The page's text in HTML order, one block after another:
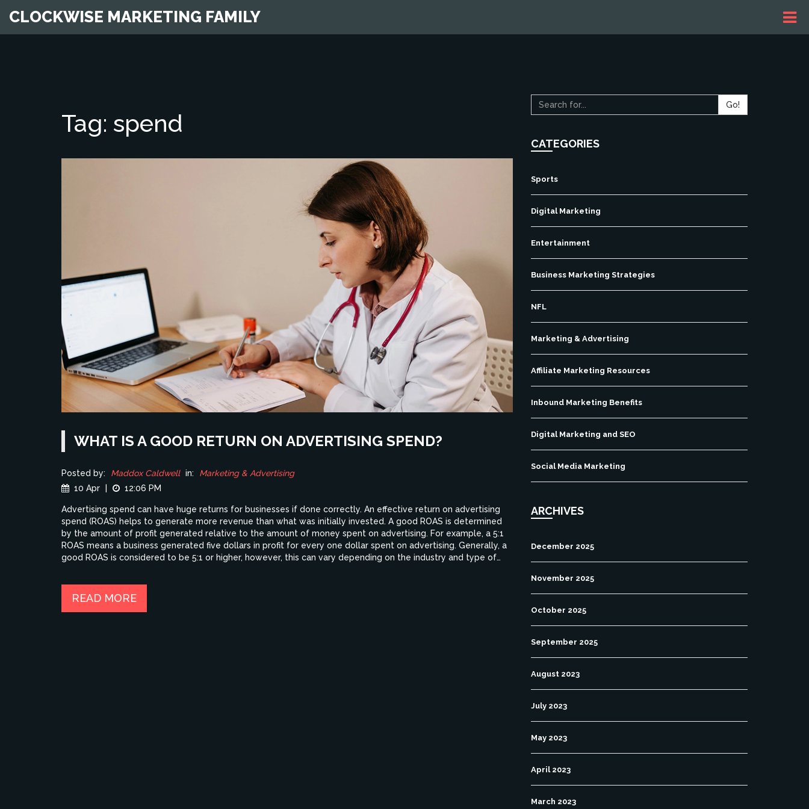
CLOCKWISE MARKETING FAMILY
Tag: spend
WHAT IS A GOOD RETURN ON ADVERTISING SPEND?
Posted by: Maddox Caldwell in:
Marketing & Advertising
10 Apr
12:06 PM
Advertising spend can have huge returns for businesses if done correctly. An effective return on advertising
spend (ROAS) helps to generate more revenue than what was initially invested. A good ROAS is determined
by the amount of profit generated relative to the amount of money spent on advertising. For example, a 5:1
ROAS means a business generated five dollars in profit for every one dollar spent on advertising. Generally, a
good ROAS is considered to be 5:1 or higher, however, this can vary depending on the industry and type of
READ MORE
Go!
CATEGORIES
Sports
Digital Marketing
Entertainment
Business Marketing Strategies
NFL
Marketing & Advertising
Affiliate Marketing Resources
Inbound Marketing Benefits
Digital Marketing and SEO
Social Media Marketing
ARCHIVES
December 2025
November 2025
October 2025
September 2025
August 2023
July 2023
May 2023
April 2023
March 2023